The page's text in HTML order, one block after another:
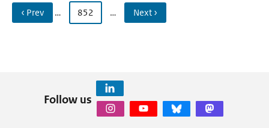
‹ Prev … 852 … Next ›
Follow us